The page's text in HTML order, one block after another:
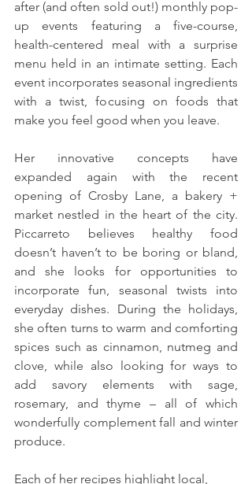
after (and often sold out!) monthly pop-
up events featuring a five-course,
health-centered meal with a surprise
menu held in an intimate setting. Each
event incorporates seasonal ingredients
with a twist, focusing on foods that
make you feel good when you leave.
Her innovative concepts have
expanded again with the recent
opening of Crosby Lane, a bakery +
market nestled in the heart of the city.
Piccarreto believes healthy food
doesn’t haven’t to be boring or bland,
and she looks for opportunities to
incorporate fun, seasonal twists into
everyday dishes. During the holidays,
she often turns to warm and comforting
spices such as cinnamon, nutmeg and
clove, while also looking for ways to
add savory elements with sage,
rosemary, and thyme – all of which
wonderfully complement fall and winter
produce.
Each of her recipes highlight local,